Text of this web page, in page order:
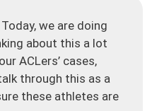
we are doing
about this a lot
ACLers’ cases,
through this as a
these athletes are